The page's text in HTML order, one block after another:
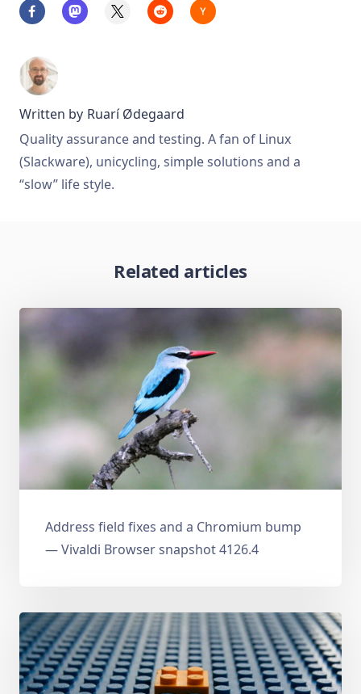
Written by Ruarí Ødegaard
Quality assurance and testing. A fan of Linux
(Slackware), unicycling, simple solutions and a
“slow” life style.
Related articles
Address field fixes and a Chromium bump
— Vivaldi Browser snapshot 4126.4